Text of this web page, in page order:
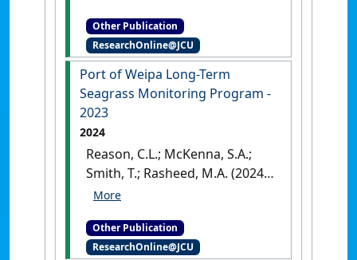
S.; Kellett, D.; Groom, R.;
Lawrence, E.; Carter, A. (2025)
Fish Communities and Benthic
Monitoring of Marra Sea
Country in the Gulf of
Carpentaria
Other Publication
ResearchOnline@JCU
Port of Weipa Long-Term
Seagrass Monitoring Program -
2023
2024
Reason, C.L.; McKenna, S.A.;
Smith, T.; Rasheed, M.A. (2024)
Port of Weipa Long-Term
- 2023.Cairns, QLD, Australia:
[Report]
Other Publication
ResearchOnline@JCU